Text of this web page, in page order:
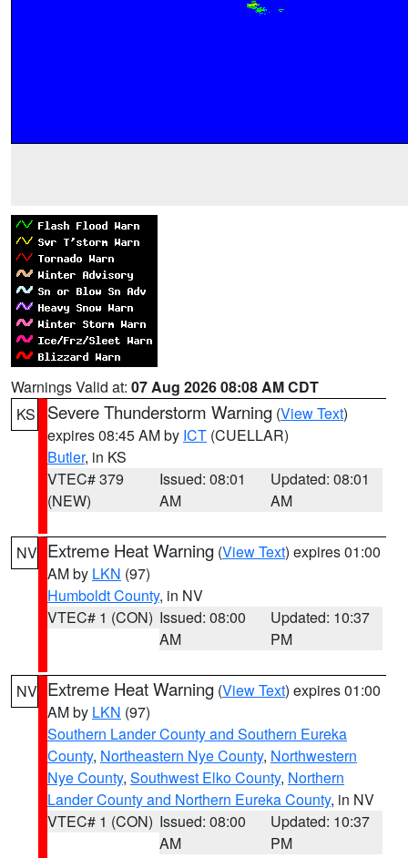
Warnings Valid at: 07 Aug 2026 08:08 AM CDT
KS
Severe Thunderstorm Warning (View Text)
expires 08:45 AM by ICT (CUELLAR)
Butler, in KS
VTEC# 379
(NEW)
Issued: 08:01
AM
Updated: 08:01
AM
NV Extreme Heat Warning (View Text) expires 01:00
AM by LKN (97)
Humboldt County, in NV
VTEC# 1 (CON) Issued: 08:00
AM
Updated: 10:37
PM
NV Extreme Heat Warning (View Text) expires 01:00
AM by LKN (97)
Southern Lander County and Southern Eureka
County, Northeastern Nye County, Northwestern
Nye County, Southwest Elko County, Northern
Lander County and Northern Eureka County, in NV
VTEC# 1 (CON) Issued: 08:00
AM
Updated: 10:37
PM